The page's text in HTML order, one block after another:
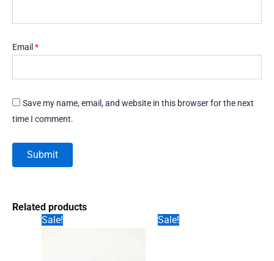
Email *
Save my name, email, and website in this browser for the next
time I comment.
Related products
Sale!
Sale!